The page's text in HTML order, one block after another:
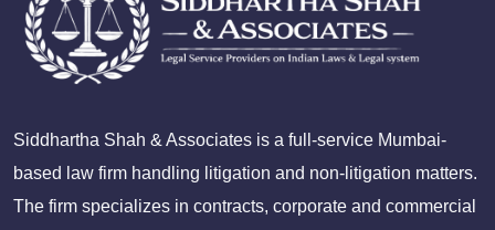
Siddhartha Shah & Associates is a full-service Mumbai-
based law firm handling litigation and non-litigation matters.
The firm specializes in contracts, corporate and commercial